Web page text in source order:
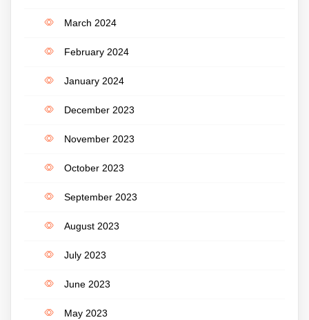
March 2024
February 2024
January 2024
December 2023
November 2023
October 2023
September 2023
August 2023
July 2023
June 2023
May 2023